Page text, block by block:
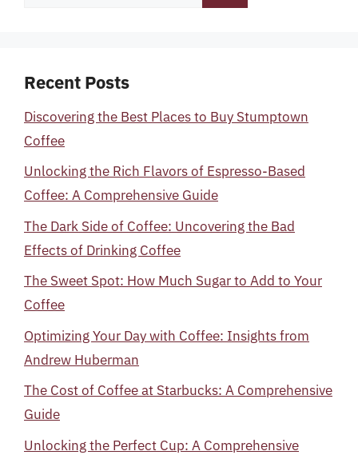
Recent Posts
Discovering the Best Places to Buy Stumptown
Coffee
Unlocking the Rich Flavors of Espresso-Based
Coffee: A Comprehensive Guide
The Dark Side of Coffee: Uncovering the Bad
Effects of Drinking Coffee
The Sweet Spot: How Much Sugar to Add to Your
Coffee
Optimizing Your Day with Coffee: Insights from
Andrew Huberman
The Cost of Coffee at Starbucks: A Comprehensive
Guide
Unlocking the Perfect Cup: A Comprehensive